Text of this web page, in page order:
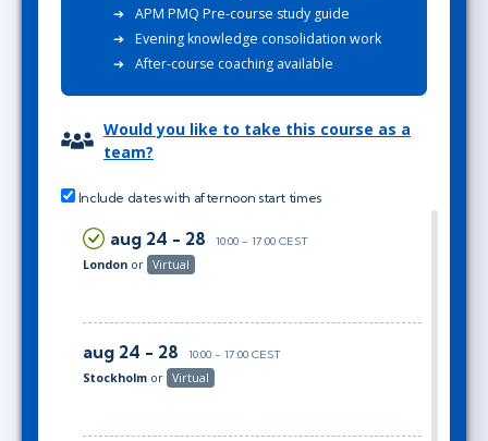
APM PMQ Pre-course study guide
Evening knowledge consolidation work
After-course coaching available
Would you like to take this course as a
team?
Include dates with afternoon start times
aug 24 - 28 10:00 - 17:00 CEST
London or Virtual
aug 24 - 28 10:00 - 17:00 CEST
Stockholm or Virtual